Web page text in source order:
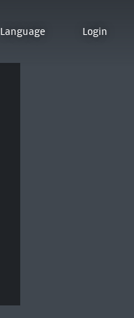
Language Login